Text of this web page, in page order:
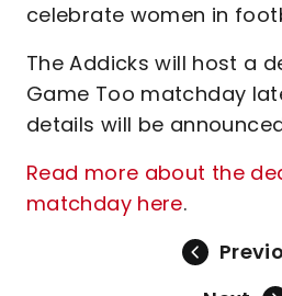
celebrate women in
The Addicks will host a
Game Too matchday
details will be
Read more about the
matchday here.